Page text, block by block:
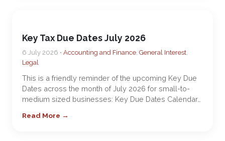
Key Tax Due Dates July 2026
6 July 2026 • Accounting and Finance, General Interest,
Legal
This is a friendly reminder of the upcoming Key Due
Dates across the month of July 2026 for small-to-
medium sized businesses: Key Due Dates Calendar…
Read More →